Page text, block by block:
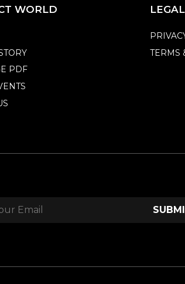
WORLD
PDF
LEGAL
TERMS